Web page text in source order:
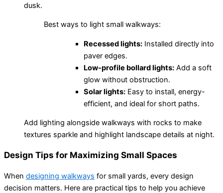
dusk.
Best ways to light small walkways:
Recessed lights: Installed directly into
paver edges.
Low-profile bollard lights: Add a soft
glow without obstruction.
Solar lights: Easy to install, energy-
efficient, and ideal for short paths.
Add lighting alongside walkways with rocks to make
textures sparkle and highlight landscape details at night.
Design Tips for Maximizing Small Spaces
When designing walkways for small yards, every design
decision matters. Here are practical tips to help you achieve